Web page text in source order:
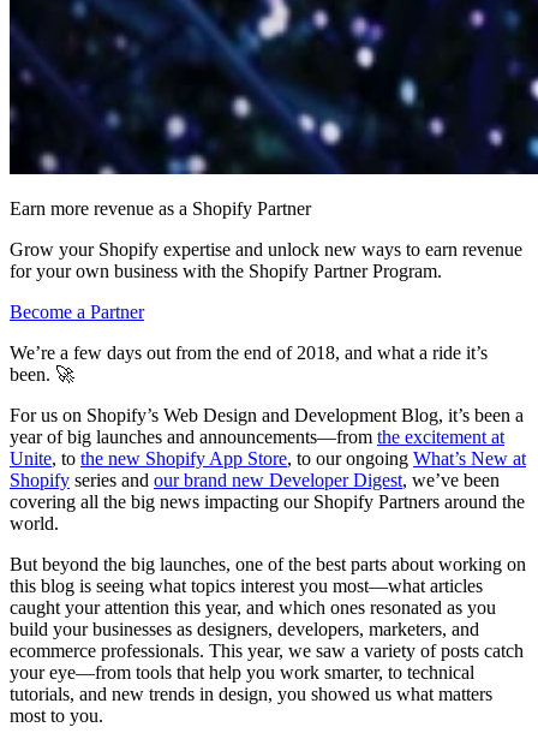
Earn more revenue as a Shopify Partner
Grow your Shopify expertise and unlock new ways to earn revenue
for your own business with the Shopify Partner Program.
Become a Partner
We’re a few days out from the end of 2018, and what a ride it’s
been. 🚀
For us on Shopify’s Web Design and Development Blog, it’s been a
year of big launches and announcements—from the excitement at
Unite, to the new Shopify App Store, to our ongoing What’s New at
Shopify series and our brand new Developer Digest, we’ve been
covering all the big news impacting our Shopify Partners around the
world.
But beyond the big launches, one of the best parts about working on
this blog is seeing what topics interest you most—what articles
caught your attention this year, and which ones resonated as you
build your businesses as designers, developers, marketers, and
ecommerce professionals. This year, we saw a variety of posts catch
your eye—from tools that help you work smarter, to technical
tutorials, and new trends in design, you showed us what matters
most to you.